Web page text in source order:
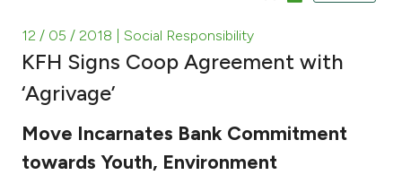
Investment
Tools & Services
12 / 05 / 2018 | Social Responsibility
KFH Signs Coop Agreement with
‘Agrivage’
Move Incarnates Bank Commitment
towards Youth, Environment